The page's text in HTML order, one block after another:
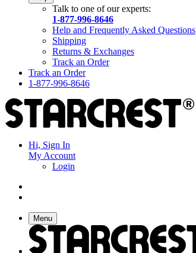
Talk to one of our experts:
1-877-996-8646
Help and Frequently Asked Questions
Shipping
Returns & Exchanges
Track an Order
Track an Order
1-877-996-8646
Hi, Sign In
My Account
Login
Menu